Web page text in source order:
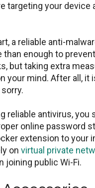
targeting your device
a reliable anti-
than enough to prevent
but taking extra
your mind. After all, it
reliable antivirus, you
online password
extension to your
onvirtual private
joining public Wi-Fi.